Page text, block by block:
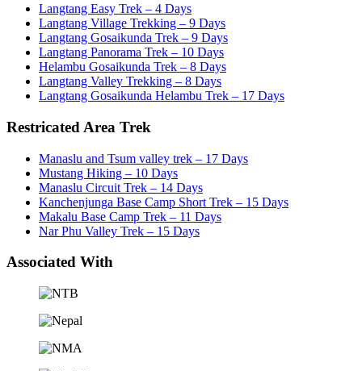
Langtang Easy Trek – 4 Days
Langtang Village Trekking – 9 Days
Langtang Gosaikunda Trek – 9 Days
Langtang Panorama Trek – 10 Days
Helambu Gosaikunda Trek – 8 Days
Langtang Valley Trekking – 8 Days
Langtang Gosaikunda Helambu Trek – 17 Days
Restricated Area Trek
Manaslu and Tsum valley trek – 17 Days
Mustang Hiking – 10 Days
Manaslu Circuit Trek – 14 Days
Kanchenjunga Base Camp Short Trek – 15 Days
Makalu Base Camp Trek – 11 Days
Nar Phu Valley Trek – 15 Days
Associated With